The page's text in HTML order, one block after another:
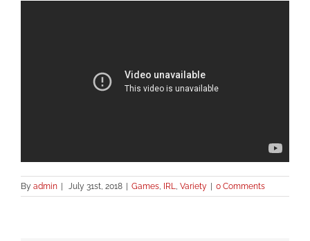
By admin July 31st, 2018 Games, IRL, Variety 0 Comments